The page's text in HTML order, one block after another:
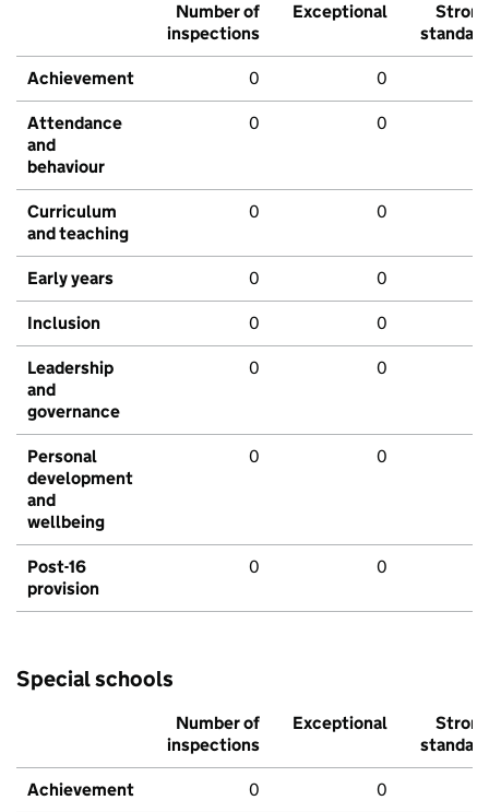
Number of
inspections
Exceptional
Strong
standard
Achievement 0 0
Attendance
and
behaviour
0 0
Curriculum
and teaching
0 0
Early years 0 0
Inclusion 0 0
Leadership
and
governance
0 0
Personal
development
and
wellbeing
0 0
Post-16
provision
0 0
Special schools
Number of
inspections
Exceptional
Strong
standard
Achievement 0 0